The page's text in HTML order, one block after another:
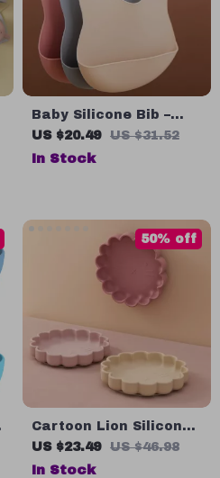
Baby Silicone Bib –
BPA Free, Waterproof,
Adjustable, Easy to
US $20.49 US $31.52
In Stock
Cartoon Lion Silicone
Baby Plate
US $23.49 US $46.98
50% off
In Stock